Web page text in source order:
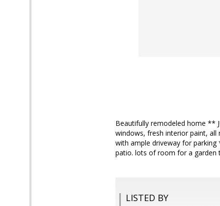
Beautifully remodeled home **
windows, fresh interior paint, all
with ample driveway for
patio. lots of room for a garden
LISTED BY